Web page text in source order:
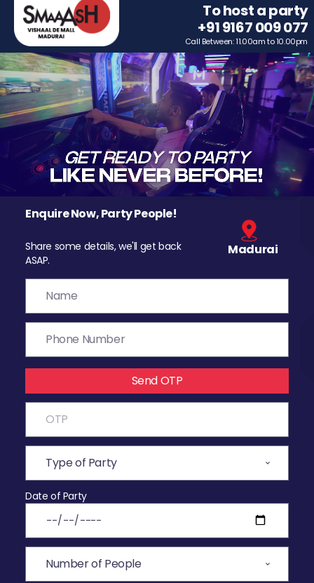
To host a party
+91 9167 009 077
Call Between: 11.00am to 10.00pm
Enquire Now, Party People!
Share some details, we'll get back
ASAP.
Madurai
Send OTP
Date of Party